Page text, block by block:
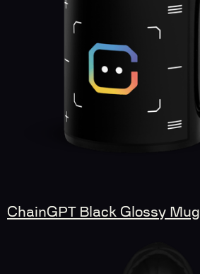
ChainGPT Black Glossy Mug